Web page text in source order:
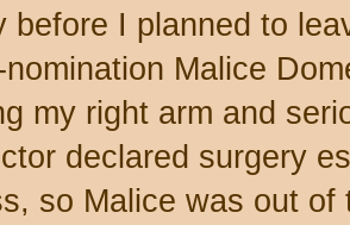
before I planned to
nomination Malice
my right arm and
declared surgery
so Malice was out